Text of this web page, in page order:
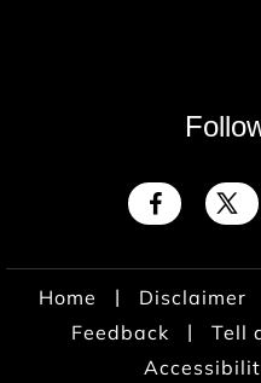
Home | Disclaimer
Feedback
| Tell